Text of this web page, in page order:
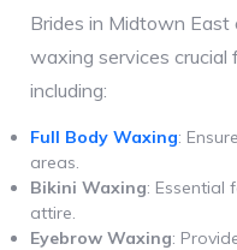
Brides in Midtown
waxing services crucial
including:
Full Body Waxing:
areas.
Bikini Waxing:
attire.
Eyebrow Waxing: